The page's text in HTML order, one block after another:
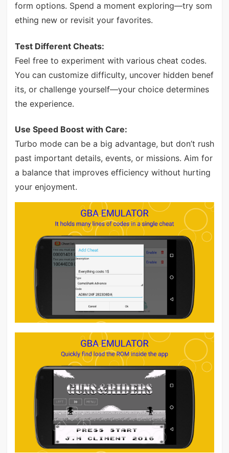
form options. Spend a moment exploring—try som
ething new or revisit your favorites.
Test Different Cheats:
Feel free to experiment with various cheat codes.
You can customize difficulty, uncover hidden benef
its, or challenge yourself—your choice determines
the experience.
Use Speed Boost with Care:
Turbo mode can be a big advantage, but don’t rush
past important details, events, or missions. Aim for
a balance that improves efficiency without hurting
your enjoyment.